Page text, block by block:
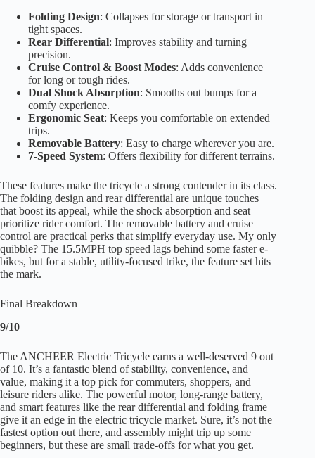
Folding Design: Collapses for storage or transport in
tight spaces.
Rear Differential: Improves stability and turning
precision.
Cruise Control & Boost Modes: Adds convenience
for long or tough rides.
Dual Shock Absorption: Smooths out bumps for a
comfy experience.
Ergonomic Seat: Keeps you comfortable on extended
trips.
Removable Battery: Easy to charge wherever you are.
7-Speed System: Offers flexibility for different terrains.
These features make the tricycle a strong contender in its class.
The folding design and rear differential are unique touches
that boost its appeal, while the shock absorption and seat
prioritize rider comfort. The removable battery and cruise
control are practical perks that simplify everyday use. My only
quibble? The 15.5MPH top speed lags behind some faster e-
bikes, but for a stable, utility-focused trike, the feature set hits
the mark.
Final Breakdown
9/10
The ANCHEER Electric Tricycle earns a well-deserved 9 out
of 10. It’s a fantastic blend of stability, convenience, and
value, making it a top pick for commuters, shoppers, and
leisure riders alike. The powerful motor, long-range battery,
and smart features like the rear differential and folding frame
give it an edge in the electric tricycle market. Sure, it’s not the
fastest option out there, and assembly might trip up some
beginners, but these are small trade-offs for what you get.